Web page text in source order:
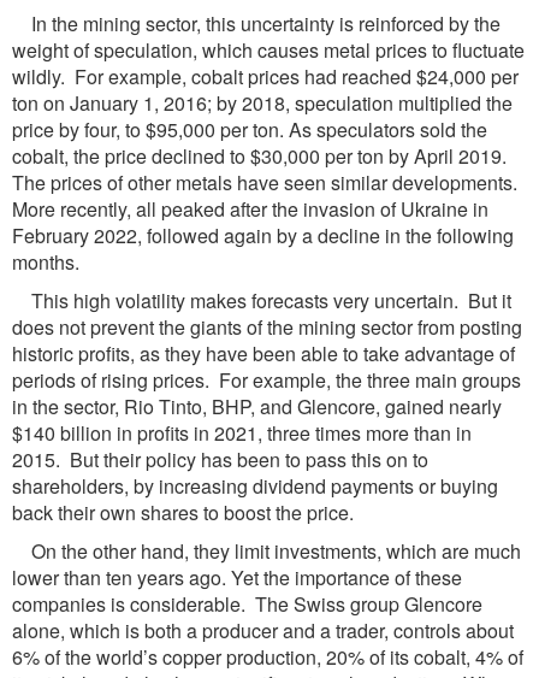
In the mining sector, this uncertainty is reinforced by the
weight of speculation, which causes metal prices to fluctuate
wildly. For example, cobalt prices had reached $24,000 per
ton on January 1, 2016; by 2018, speculation multiplied the
price by four, to $95,000 per ton. As speculators sold the
cobalt, the price declined to $30,000 per ton by April 2019.
The prices of other metals have seen similar developments.
More recently, all peaked after the invasion of Ukraine in
February 2022, followed again by a decline in the following
months.
This high volatility makes forecasts very uncertain. But it
does not prevent the giants of the mining sector from posting
historic profits, as they have been able to take advantage of
periods of rising prices. For example, the three main groups
in the sector, Rio Tinto, BHP, and Glencore, gained nearly
$140 billion in profits in 2021, three times more than in
2015. But their policy has been to pass this on to
shareholders, by increasing dividend payments or buying
back their own shares to boost the price.
On the other hand, they limit investments, which are much
lower than ten years ago. Yet the importance of these
companies is considerable. The Swiss group Glencore
alone, which is both a producer and a trader, controls about
6% of the world’s copper production, 20% of its cobalt, 4% of